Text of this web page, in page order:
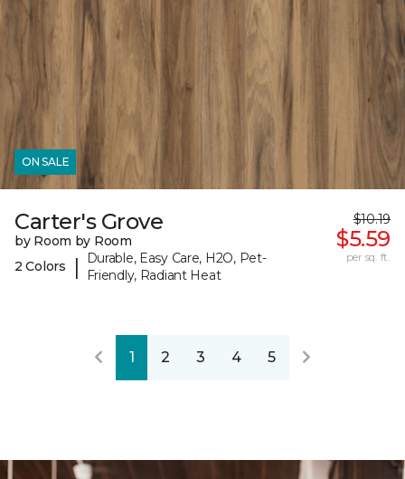
ON SALE
Carter's Grove
by Room by Room
2 Colors
|
Durable, Easy Care, H2O, Pet-
Friendly, Radiant Heat
$10.19
$5.59
per sq. ft.
1 2 3 4 5